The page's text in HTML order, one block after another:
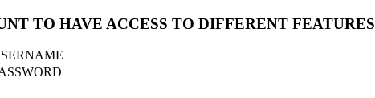
TO HAVE ACCESS TO DIFFERENT FEATURES